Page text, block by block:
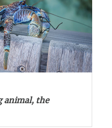
animal, the